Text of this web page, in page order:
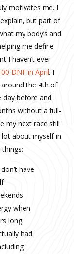
motivates me. I
but part of
my body’s and
me define
I haven’t ever
DNF in April. I
around the 4th of
day before and
without a full-
my next race still
lot about myself in
have
when
long.
had